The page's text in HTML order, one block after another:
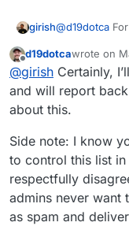
girish@d19dotca
docker
edit /run/
Change
This won't
of how
server as well
much spam).
Offline
d19dotcawrote on
last edited
@girish Certainly,
and will report
about this.
Side note: I know
to control this list
respectfully
admins never want
as spam and